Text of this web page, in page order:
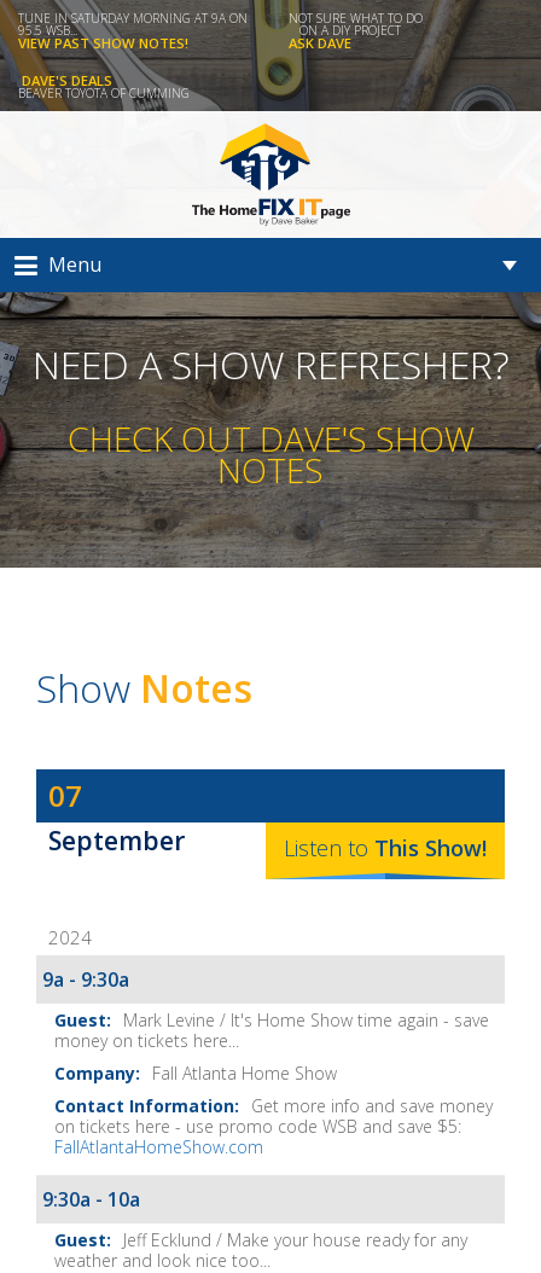
TUNE IN SATURDAY MORNING AT 9A ON
95.5 WSB...
VIEW PAST SHOW NOTES!
NOT SURE WHAT TO DO
ON A DIY PROJECT
ASK DAVE
DAVE'S DEALS
BEAVER TOYOTA OF CUMMING
Menu
NEED A SHOW REFRESHER?
CHECK OUT DAVE'S SHOW
NOTES
Show Notes
Dave
Baker's
The
Show
Notes
07
September Listen to This Show!
2024
9a - 9:30a
Mark Levine / It's Home Show time again - save
money on tickets here...
Fall Atlanta Home Show
Get more info and save money
on tickets here - use promo code WSB and save $5:
FallAtlantaHomeShow.com
9:30a - 10a
Jeff Ecklund / Make your house ready for any
weather and look nice too...